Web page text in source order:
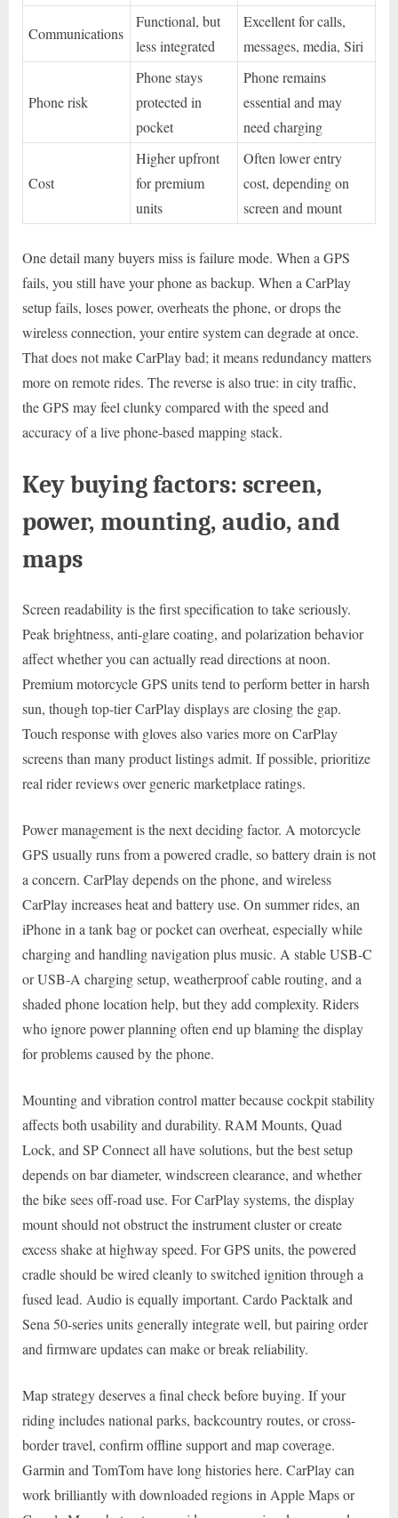
Communications
Functional, but
less integrated
Excellent for calls,
messages, media, Siri
Phone risk
Phone stays
protected in
pocket
Phone remains
essential and may
need charging
Cost
Higher upfront
for premium
units
Often lower entry
cost, depending on
screen and mount
One detail many buyers miss is failure mode. When a GPS
fails, you still have your phone as backup. When a CarPlay
setup fails, loses power, overheats the phone, or drops the
wireless connection, your entire system can degrade at once.
That does not make CarPlay bad; it means redundancy matters
more on remote rides. The reverse is also true: in city traffic,
the GPS may feel clunky compared with the speed and
accuracy of a live phone-based mapping stack.
Key buying factors: screen,
power, mounting, audio, and
maps
Screen readability is the first specification to take seriously.
Peak brightness, anti-glare coating, and polarization behavior
affect whether you can actually read directions at noon.
Premium motorcycle GPS units tend to perform better in harsh
sun, though top-tier CarPlay displays are closing the gap.
Touch response with gloves also varies more on CarPlay
screens than many product listings admit. If possible, prioritize
real rider reviews over generic marketplace ratings.
Power management is the next deciding factor. A motorcycle
GPS usually runs from a powered cradle, so battery drain is not
a concern. CarPlay depends on the phone, and wireless
CarPlay increases heat and battery use. On summer rides, an
iPhone in a tank bag or pocket can overheat, especially while
charging and handling navigation plus music. A stable USB-C
or USB-A charging setup, weatherproof cable routing, and a
shaded phone location help, but they add complexity. Riders
who ignore power planning often end up blaming the display
for problems caused by the phone.
Mounting and vibration control matter because cockpit stability
affects both usability and durability. RAM Mounts, Quad
Lock, and SP Connect all have solutions, but the best setup
depends on bar diameter, windscreen clearance, and whether
the bike sees off-road use. For CarPlay systems, the display
mount should not obstruct the instrument cluster or create
excess shake at highway speed. For GPS units, the powered
cradle should be wired cleanly to switched ignition through a
fused lead. Audio is equally important. Cardo Packtalk and
Sena 50-series units generally integrate well, but pairing order
and firmware updates can make or break reliability.
Map strategy deserves a final check before buying. If your
riding includes national parks, backcountry routes, or cross-
border travel, confirm offline support and map coverage.
Garmin and TomTom have long histories here. CarPlay can
work brilliantly with downloaded regions in Apple Maps or